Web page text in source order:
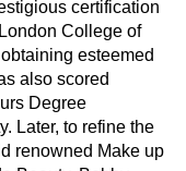
certification
College of
esteemed
also scored
Degree
Later, to refine the
renowned Make up